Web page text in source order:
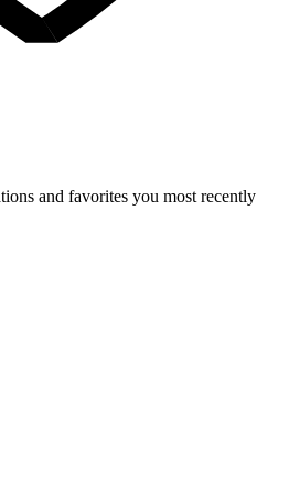
and favorites you most recently